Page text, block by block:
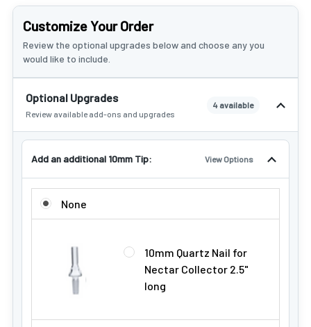
Customize Your Order
Review the optional upgrades below and choose any you
would like to include.
Optional Upgrades
Review available add-ons and upgrades
4 available
Add an additional 10mm Tip: View Options
ADD AN ADDITIONAL 10MM TIP:
None
10mm Quartz Nail for
Nectar Collector 2.5"
long